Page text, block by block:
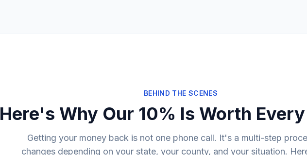
BEHIND THE SCENES
Here's Why Our 10% Is Worth
Getting your money back is not one phone call. It's a multi-step
changes depending on your state, your county, and your situation.